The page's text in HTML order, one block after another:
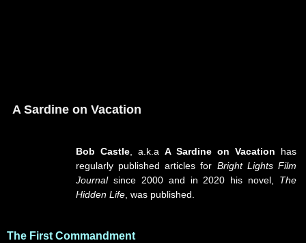
A Sardine on Vacation
Bob Castle , a.k.aA Sardine on Vacation has
regularly published articles for Bright Lights Film
Journalsince 2000 and in 2020 his novel, The
Hidden Life , was published.
The First Commandment